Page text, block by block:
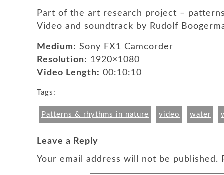
Part of the art research project –
Video and soundtrack by Rudolf
Medium: Sony FX1 Camcorder
Resolution: 1920×1080
Video Length: 00:10:10
Tags:
Patterns & rhythms in nature video water
Leave a Reply
Your email address will not be published.